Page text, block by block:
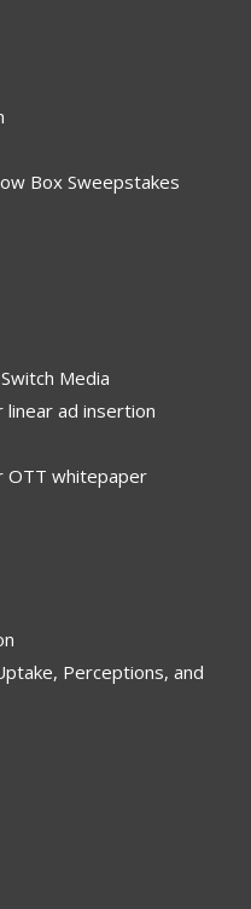
Box Sweepstakes
Media
ad insertion
OTT whitepaper
Perceptions, and